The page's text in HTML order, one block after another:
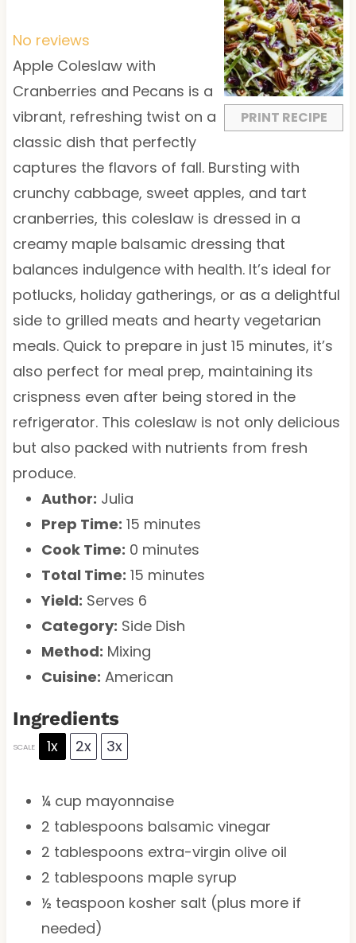
PRINT RECIPE
a
r
s
t
a
r
s
t
a
r
s
t
a
r
s
t
a
r
No reviews
Apple Coleslaw with
Cranberries and Pecans is a
vibrant, refreshing twist on a
classic dish that perfectly
captures the flavors of fall. Bursting with
crunchy cabbage, sweet apples, and tart
cranberries, this coleslaw is dressed in a
creamy maple balsamic dressing that
balances indulgence with health. It’s ideal for
potlucks, holiday gatherings, or as a delightful
side to grilled meats and hearty vegetarian
meals. Quick to prepare in just 15 minutes, it’s
also perfect for meal prep, maintaining its
crispness even after being stored in the
refrigerator. This coleslaw is not only delicious
but also packed with nutrients from fresh
produce.
Author: Julia
Prep Time: 15 minutes
Cook Time: 0 minutes
Total Time: 15 minutes
Yield: Serves 6
Category: Side Dish
Method: Mixing
Cuisine: American
Ingredients
SCALE 1x 2x 3x
¼ cup mayonnaise
2 tablespoons balsamic vinegar
2 tablespoons extra-virgin olive oil
2 tablespoons maple syrup
½ teaspoon kosher salt (plus more if
needed)